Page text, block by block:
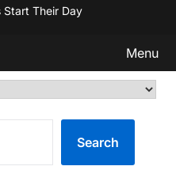
Start Their Day
Menu
Search